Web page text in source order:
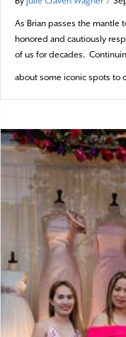
As Brian passes the mantle
honored and cautiously
of us for decades.
about some iconic spots to